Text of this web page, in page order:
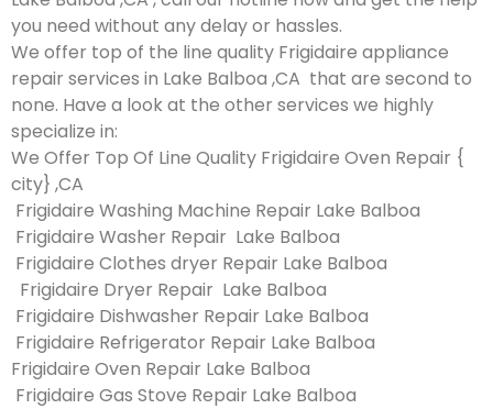
you need without any delay or hassles.
We offer top of the line quality Frigidaire appliance
repair services in Lake Balboa ,CA that are second to
none. Have a look at the other services we highly
specialize in:
We Offer Top Of Line Quality Frigidaire Oven Repair {
city} ,CA
Frigidaire Washing Machine Repair Lake Balboa
Frigidaire Washer Repair Lake Balboa
Frigidaire Clothes dryer Repair Lake Balboa
Frigidaire Dryer Repair Lake Balboa
Frigidaire Dishwasher Repair Lake Balboa
Frigidaire Refrigerator Repair Lake Balboa
Frigidaire Oven Repair Lake Balboa
Frigidaire Gas Stove Repair Lake Balboa